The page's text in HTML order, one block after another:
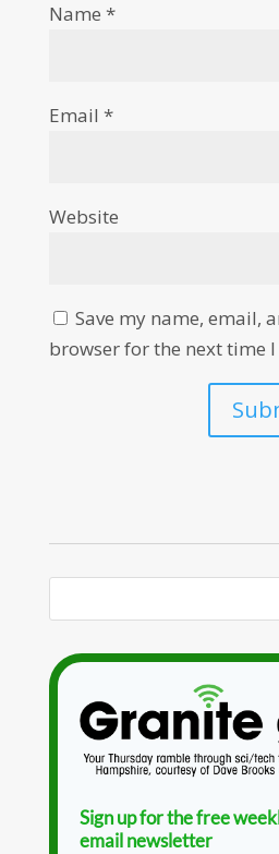
Name *
Email *
Website
Save my name, email,
browser for the next time
Sign up for the free
email newsletter